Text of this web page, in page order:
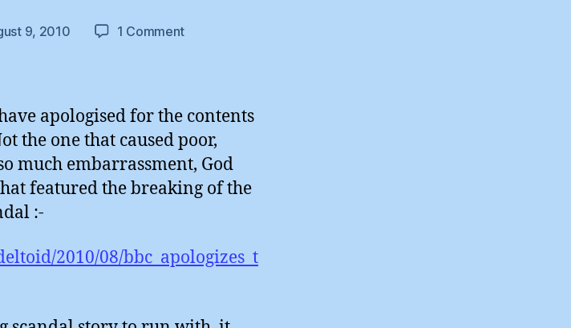
9, 2010 1 Commenton
BBC
Apologises
apologised for the contents
the one that caused poor,
much embarrassment, God
featured the breaking of the
:-
2010/08/bbc_apologizes_t